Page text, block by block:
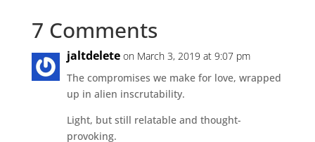
7 Comments
jaltdelete on March 3, 2019 at 9:07 pm
The compromises we make for love, wrapped
up in alien inscrutability.
Light, but still relatable and thought-
provoking.